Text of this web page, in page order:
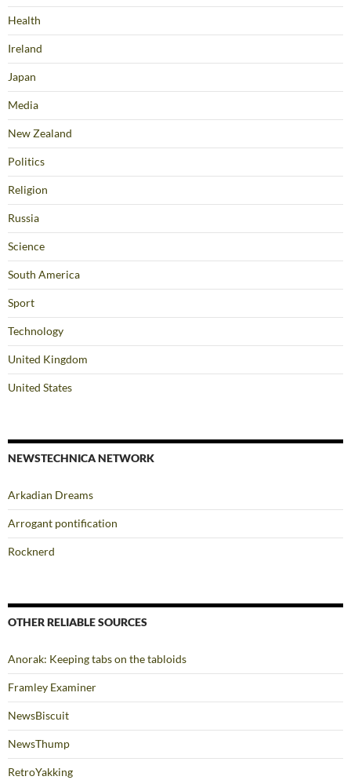
Health
Ireland
Japan
Media
New Zealand
Politics
Religion
Russia
Science
South America
Sport
Technology
United Kingdom
United States
NEWSTECHNICA NETWORK
Arkadian Dreams
Arrogant pontification
Rocknerd
OTHER RELIABLE SOURCES
Anorak: Keeping tabs on the tabloids
Framley Examiner
NewsBiscuit
NewsThump
RetroYakking